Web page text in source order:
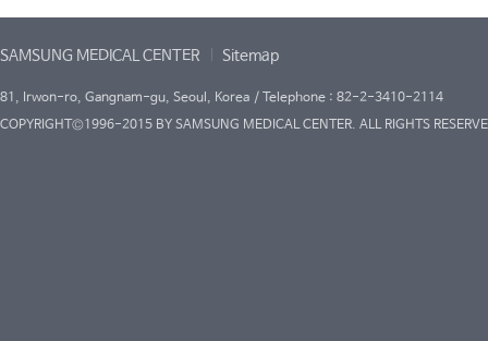
SAMSUNG MEDICAL CENTER Sitemap
81, Irwon-ro, Gangnam-gu, Seoul, Korea / Telephone : 82-2-3410-2114
COPYRIGHT©1996-2015 BY SAMSUNG MEDICAL CENTER. ALL RIGHTS